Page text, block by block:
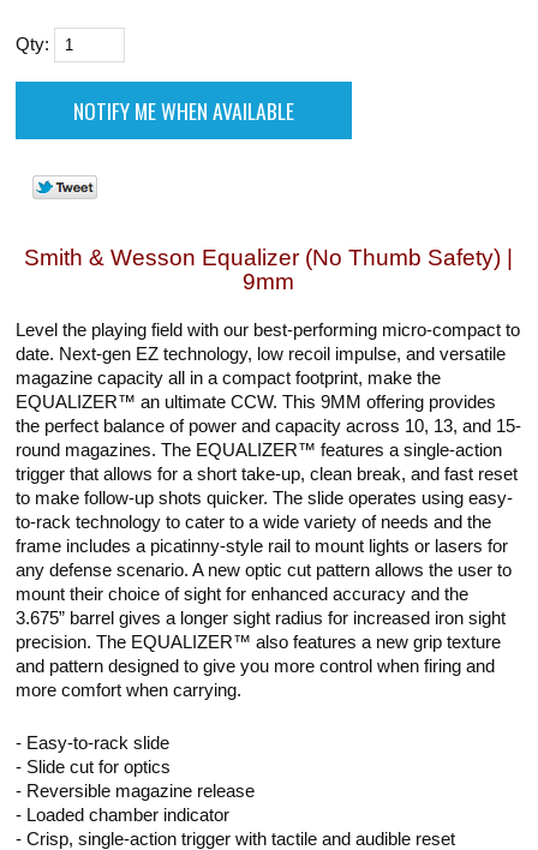
Qty:
Smith & Wesson Equalizer (No Thumb Safety) |
9mm
Level the playing field with our best-performing micro-compact to
date. Next-gen EZ technology, low recoil impulse, and versatile
magazine capacity all in a compact footprint, make the
EQUALIZER™ an ultimate CCW. This 9MM offering provides
the perfect balance of power and capacity across 10, 13, and 15-
round magazines. The EQUALIZER™ features a single-action
trigger that allows for a short take-up, clean break, and fast reset
to make follow-up shots quicker. The slide operates using easy-
to-rack technology to cater to a wide variety of needs and the
frame includes a picatinny-style rail to mount lights or lasers for
any defense scenario. A new optic cut pattern allows the user to
mount their choice of sight for enhanced accuracy and the
3.675” barrel gives a longer sight radius for increased iron sight
precision. The EQUALIZER™ also features a new grip texture
and pattern designed to give you more control when firing and
more comfort when carrying.
- Easy-to-rack slide
- Slide cut for optics
- Reversible magazine release
- Loaded chamber indicator
- Crisp, single-action trigger with tactile and audible reset